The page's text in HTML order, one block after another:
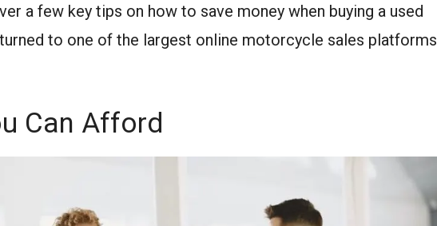
a few key tips on how to save money when buying a used
to one of the largest online motorcycle sales platforms
Can Afford